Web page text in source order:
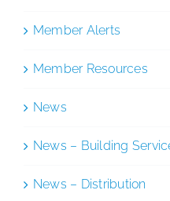
Member Alerts
Member Resources
News
News – Building
News – Distribution